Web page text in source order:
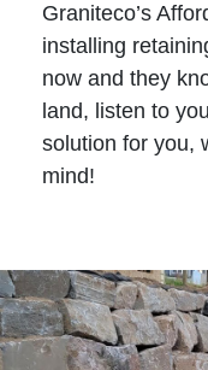
Graniteco’s
installing
now and they
land, listen to
solution for you,
mind!